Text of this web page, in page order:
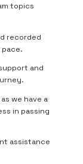
topics
recorded
and
we have a
in passing
assistance